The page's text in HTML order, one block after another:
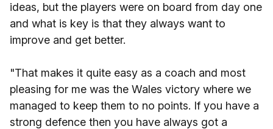
ideas, but the players were on board from day one
and what is key is that they always want to
improve and get better.
"That makes it quite easy as a coach and most
pleasing for me was the Wales victory where we
managed to keep them to no points. If you have a
strong defence then you have always got a